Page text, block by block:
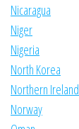
Nicaragua
Niger
Nigeria
North Korea
Northern Ireland
Norway